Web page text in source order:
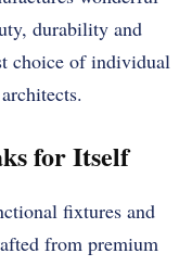
durability and
choice of individual
for Itself
fixtures and
from premium